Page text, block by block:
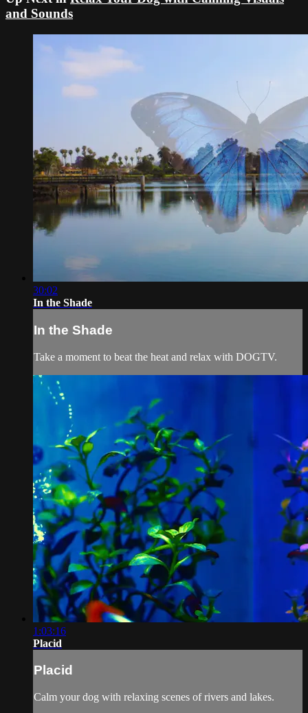
and Sounds
30:02
In the Shade
In the Shade
Take a moment to beat the heat and relax with DOGTV.
1:03:16
Placid
Placid
Calm your dog with relaxing scenes of rivers and lakes.